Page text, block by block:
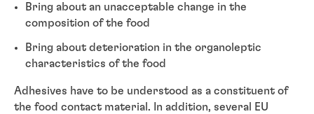
Bring about an unacceptable change in the
composition of the food
Bring about deterioration in the organoleptic
characteristics of the food
Adhesives have to be understood as a constituent of
the food contact material. In addition, several EU